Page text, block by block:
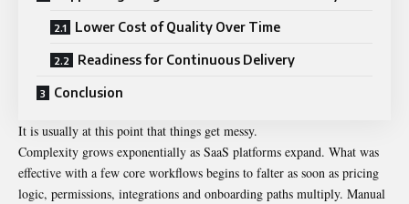
Lower Cost of Quality Over Time
Readiness for Continuous Delivery
Conclusion
It is usually at this point that things get messy.
Complexity grows exponentially as SaaS platforms expand. What was
effective with a few core workflows begins to falter as soon as pricing
logic, permissions, integrations and onboarding paths multiply. Manual